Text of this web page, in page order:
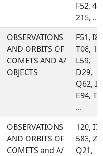
F52,
215, ...
OBSERVATIONS
AND ORBITS OF
COMETS AND A/
OBJECTS
F51,
T08,
L59,
D29,
Q62,
E94,
...
OBSERVATIONS
AND ORBITS OF
COMETS and A/
120,
583,
Q21,